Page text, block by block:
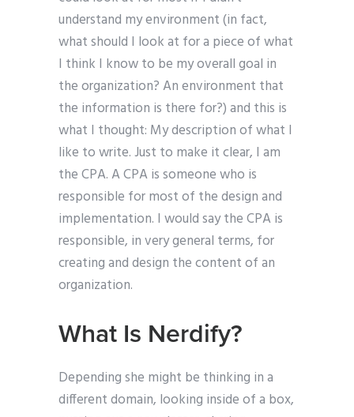
understand my environment (in fact,
what should I look at for a piece of what
I think I know to be my overall goal in
the organization? An environment that
the information is there for?) and this is
what I thought: My description of what I
like to write. Just to make it clear, I am
the CPA. A CPA is someone who is
responsible for most of the design and
implementation. I would say the CPA is
responsible, in very general terms, for
creating and design the content of an
organization.
What Is Nerdify?
Depending she might be thinking in a
different domain, looking inside of a box,